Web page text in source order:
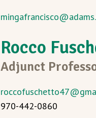
Rocco
Adjunct
970-442-0860